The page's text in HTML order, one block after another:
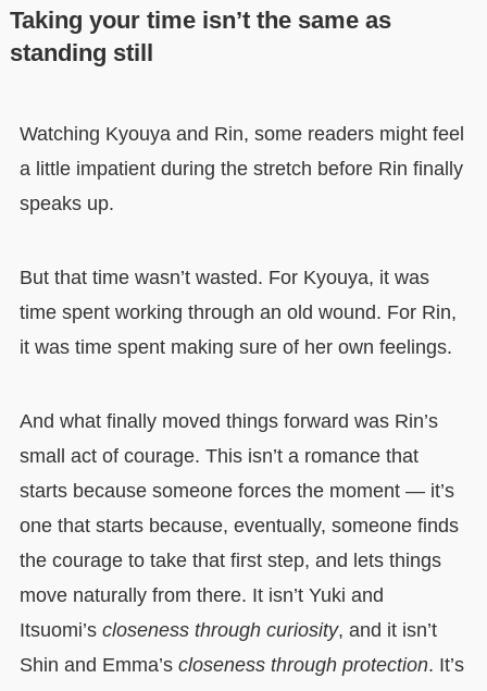
Taking your time isn’t the same as
standing still
Watching Kyouya and Rin, some readers might feel
a little impatient during the stretch before Rin finally
speaks up.
But that time wasn’t wasted. For Kyouya, it was
time spent working through an old wound. For Rin,
it was time spent making sure of her own feelings.
And what finally moved things forward was Rin’s
small act of courage. This isn’t a romance that
starts because someone forces the moment — it’s
one that starts because, eventually, someone finds
the courage to take that first step, and lets things
move naturally from there. It isn’t Yuki and
Itsuomi’s closeness through curiosity, and it isn’t
Shin and Emma’s closeness through protection. It’s